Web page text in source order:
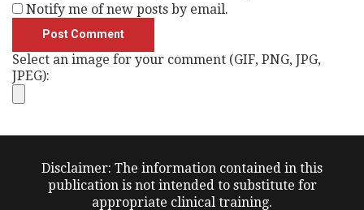
Notify me of new posts by email.
Select an image for your comment (GIF, PNG, JPG,
JPEG):
Disclaimer: The information contained in this
publication is not intended to substitute for
appropriate clinical training.